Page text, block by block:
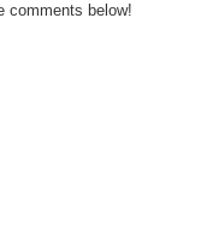
comments below!